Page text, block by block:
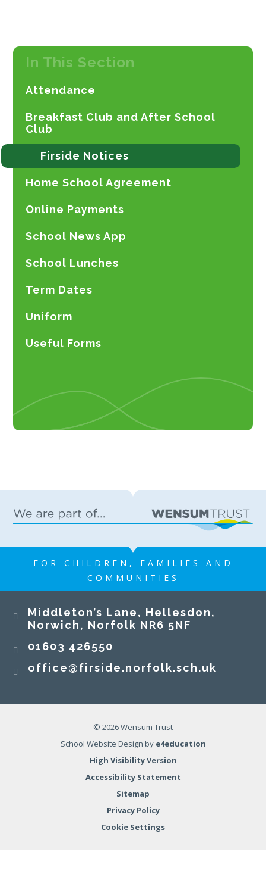
In This Section
Attendance
Breakfast Club and After School
Club
Firside Notices
Home School Agreement
Online Payments
School News App
School Lunches
Term Dates
Uniform
Useful Forms
FOR CHILDREN, FAMILIES AND
COMMUNITIES
Middleton’s Lane, Hellesdon,
Norwich, Norfolk NR6 5NF
01603 426550
office@firside.norfolk.sch.uk
© 2026 Wensum Trust
School Website Design by e4education
High Visibility Version
Accessibility Statement
Sitemap
Privacy Policy
Cookie Settings